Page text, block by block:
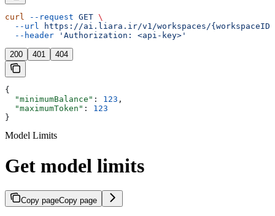
curl --request GET \
  --url
https://ai.liara.ir/v1/workspaces/
  --header
'Authorization: <api-key>'
200 401 404
{
  "minimumBalance"
: 123 ,
  "maximumToken"
: 123
}
Model Limits
Get model limits
Copy pageCopy page